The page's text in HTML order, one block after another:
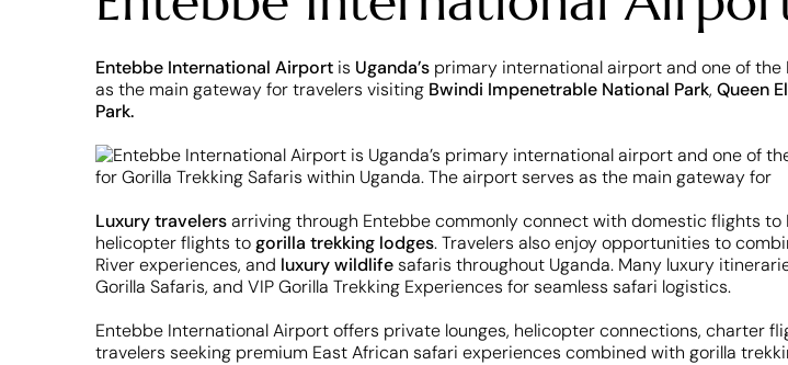
Entebbe International Airport is Uganda’s primary international airport and one of the
as the main gateway for travelers visiting Bwindi Impenetrable National Park, Queen
Park.
Luxury travelersarriving through Entebbe commonly connect with domestic flights
helicopter flights togorilla trekking lodges. Travelers also enjoy opportunities to
River experiences, and luxury wildlifesafaris throughout Uganda. Many luxury
Gorilla Safaris, and VIP Gorilla Trekking Experiences for seamless safari logistics.
Entebbe International Airport offers private lounges, helicopter connections, charter
travelers seeking premium East African safari experiences combined with gorilla